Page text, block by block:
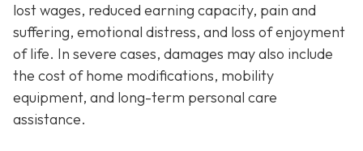
lost wages, reduced earning capacity, pain and
suffering, emotional distress, and loss of enjoyment
of life. In severe cases, damages may also include
the cost of home modifications, mobility
equipment, and long-term personal care
assistance.